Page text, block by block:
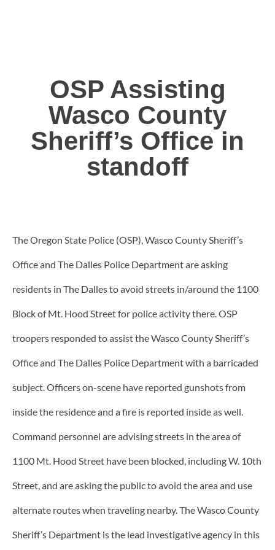
OSP Assisting
Wasco County
Sheriff’s Office in
standoff
The Oregon State Police (OSP), Wasco County Sheriff’s
Office and The Dalles Police Department are asking
residents in The Dalles to avoid streets in/around the 1100
Block of Mt. Hood Street for police activity there. OSP
troopers responded to assist the Wasco County Sheriff’s
Office and The Dalles Police Department with a barricaded
subject. Officers on-scene have reported gunshots from
inside the residence and a fire is reported inside as well.
Command personnel are advising streets in the area of
1100 Mt. Hood Street have been blocked, including W. 10th
Street, and are asking the public to avoid the area and use
alternate routes when traveling nearby. The Wasco County
Sheriff’s Department is the lead investigative agency in this